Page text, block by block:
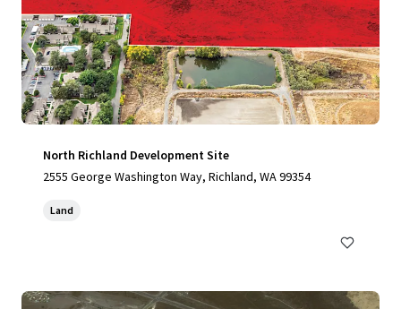
North Richland Development Site
2555 George Washington Way, Richland, WA 99354
Land